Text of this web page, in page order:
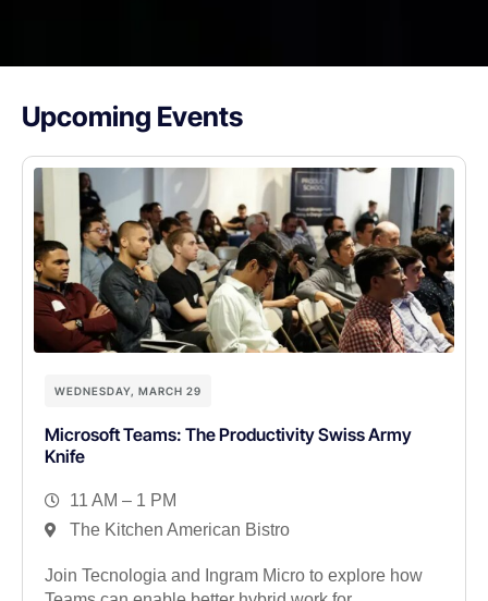
Upcoming Events
WEDNESDAY, MARCH 29
Microsoft Teams: The Productivity Swiss Army
Knife
11 AM – 1 PM
The Kitchen American Bistro
Join Tecnologia and Ingram Micro to explore how